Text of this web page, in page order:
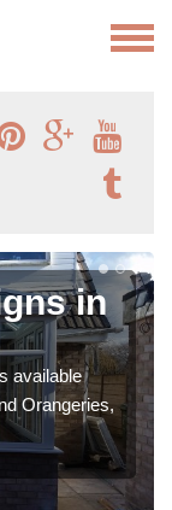
in
available
Orangeries,